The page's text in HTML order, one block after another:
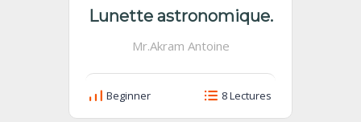
Lunette astronomique.
Mr.Akram Antoine
Beginner 8 Lectures